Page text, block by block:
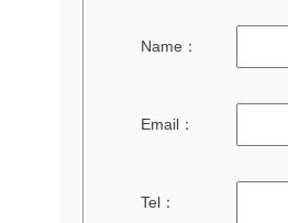
Name：
Email：
Tel：